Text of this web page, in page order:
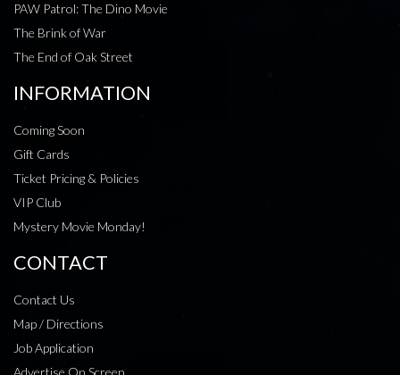
PAW Patrol: The Dino Movie
The Brink of War
The End of Oak Street
INFORMATION
Coming Soon
Gift Cards
Ticket Pricing & Policies
VIP Club
Mystery Movie Monday!
CONTACT
Contact Us
Map / Directions
Job Application
Advertise On Screen